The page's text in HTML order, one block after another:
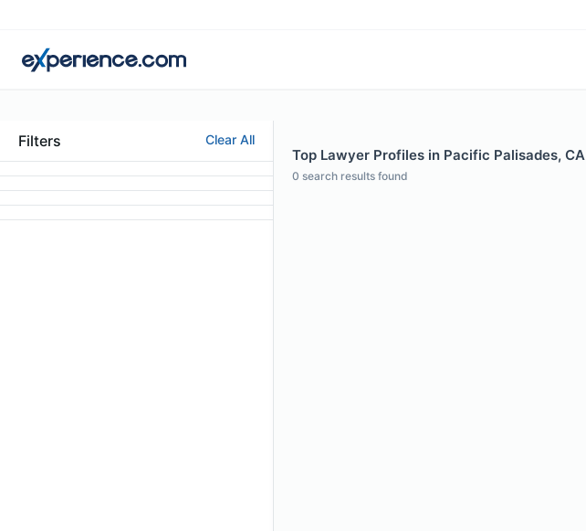
Filters Clear All
Top Lawyer Profiles in Pacific Palisades, CA
0 search results found